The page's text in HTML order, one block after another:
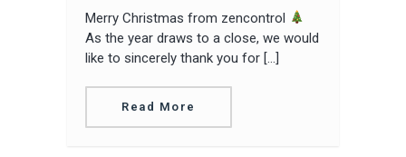
Merry Christmas from zencontrol
As the year draws to a close, we would
like to sincerely thank you for […]
Read More